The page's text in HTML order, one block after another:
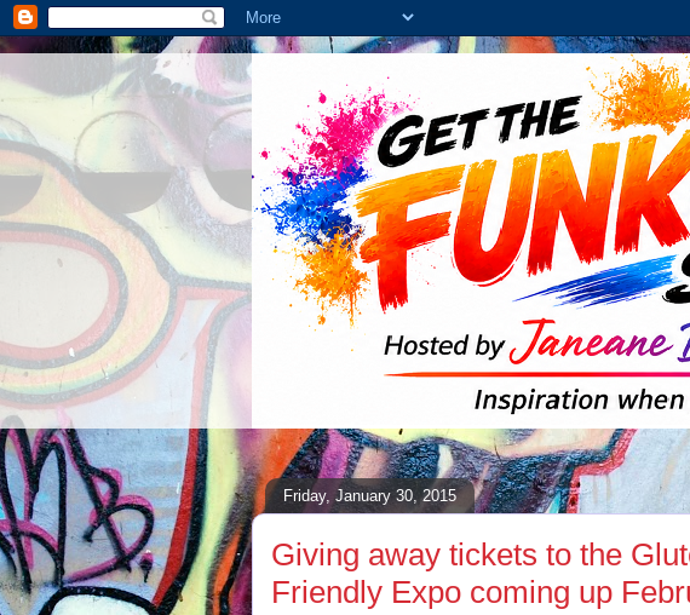
Friday, January 30, 2015
Giving away tickets to the
Friendly Expo coming up